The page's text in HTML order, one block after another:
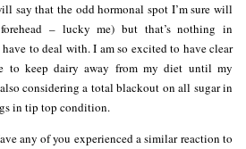
say that the odd hormonal spot I’m sure will
– lucky me) but that’s nothing in
to deal with. I am so excited to have clear
to keep dairy away from my diet until my
considering a total blackout on all sugar in
in tip top condition.
any of you experienced a similar reaction to